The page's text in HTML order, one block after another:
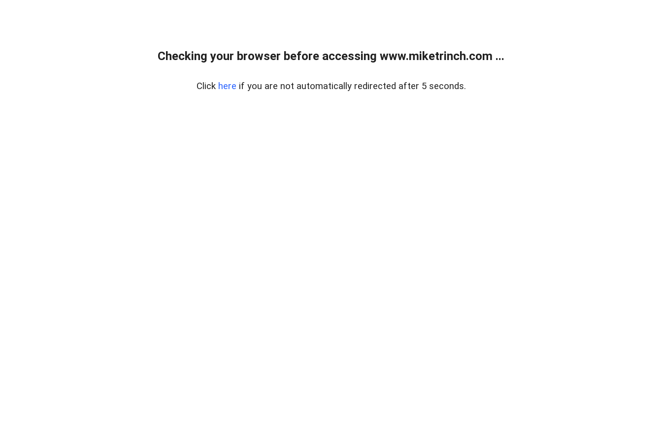
Checking your browser before accessing www.miketrinch.com ...
Click here if you are not automatically redirected after 5 seconds.